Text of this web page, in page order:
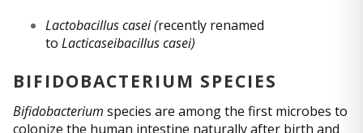
Lactobacillus casei (recently renamed
to Lacticaseibacillus casei)
BIFIDOBACTERIUM SPECIES
Bifidobacterium species are among the first microbes to
colonize the human intestine naturally after birth and